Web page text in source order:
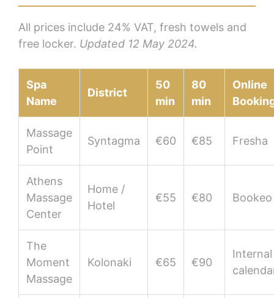
All prices include 24% VAT, fresh towels and
free locker. Updated 12 May 2024.
Spa
Name
District
50
min
80
min
Online
Massage
Point
Syntagma €60 €85 Fresha
Athens
Massage
Center
Home /
Hotel
€55 €80 Bookeo
The
Moment
Massage
Kolonaki €65 €90
Internal